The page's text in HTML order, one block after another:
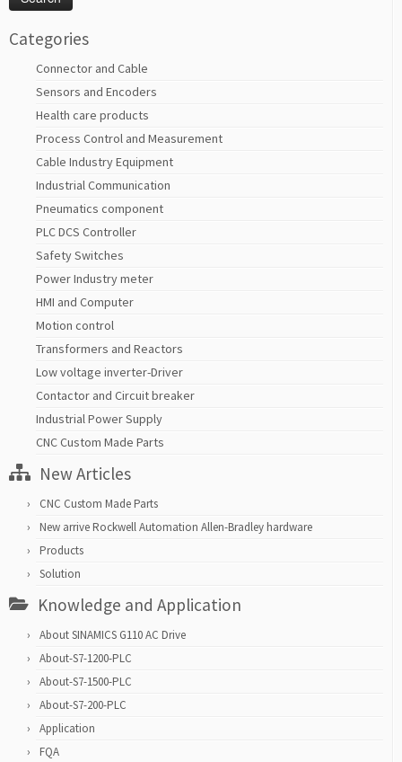
Categories
Connector and Cable
Sensors and Encoders
Health care products
Process Control and Measurement
Cable Industry Equipment
Industrial Communication
Pneumatics component
PLC DCS Controller
Safety Switches
Power Industry meter
HMI and Computer
Motion control
Transformers and Reactors
Low voltage inverter-Driver
Contactor and Circuit breaker
Industrial Power Supply
CNC Custom Made Parts
New Articles
CNC Custom Made Parts
New arrive Rockwell Automation Allen-Bradley hardware
Products
Solution
Knowledge and Application
About SINAMICS G110 AC Drive
About-S7-1200-PLC
About-S7-1500-PLC
About-S7-200-PLC
Application
FQA